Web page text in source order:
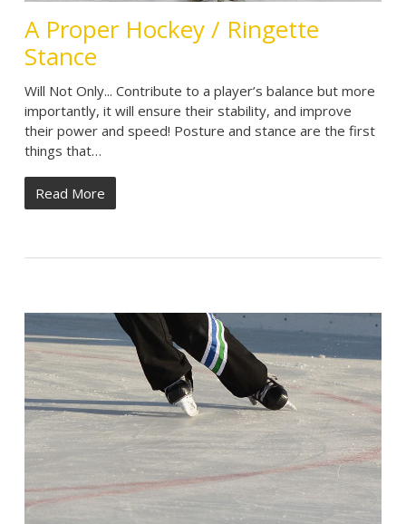
A Proper Hockey / Ringette
Stance
Will Not Only... Contribute to a player’s balance but more
importantly, it will ensure their stability, and improve
their power and speed! Posture and stance are the first
things that…
Read More